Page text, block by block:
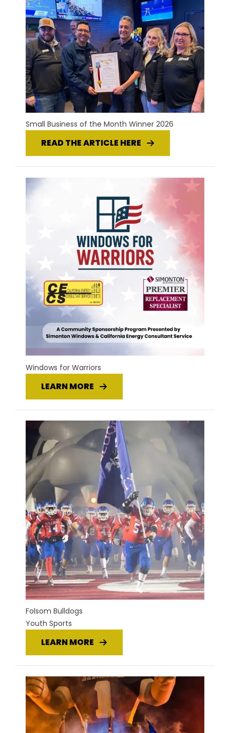
Small Business of the Month Winner 2026
READ THE ARTICLE HERE
Windows for Warriors
LEARN MORE
Folsom Bulldogs
Youth Sports
LEARN MORE